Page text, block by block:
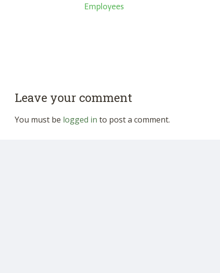
Employees
Leave your comment
You must be logged in to post a comment.